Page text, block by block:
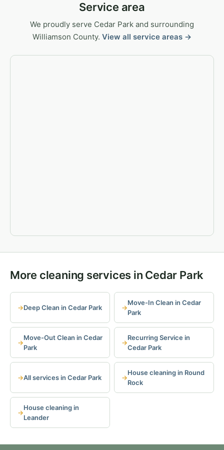
Service area
We proudly serve Cedar Park and surrounding
Williamson County. View all service areas →
More cleaning services in Cedar Park
Deep Clean in Cedar Park
Move-In Clean in Cedar
Park
Move-Out Clean in Cedar
Park
Recurring Service in
Cedar Park
All services in Cedar Park
House cleaning in Round
Rock
House cleaning in
Leander